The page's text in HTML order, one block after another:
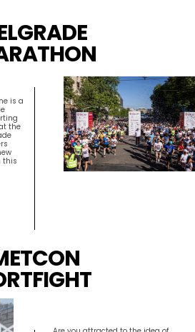
is a
the
this